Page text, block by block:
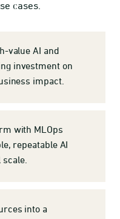
cases.
value AI and
investment on
impact.
with MLOps
repeatable AI
scale.
into a